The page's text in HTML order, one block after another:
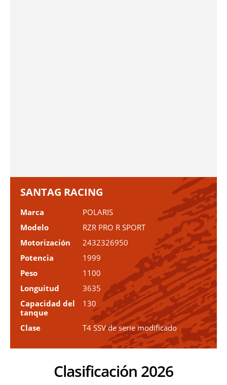
SANTAG RACING
Marca
POLARIS
Modelo
RZR PRO R SPORT
Motorización
2432326950
Potencia
1999
Peso
1100
Longuitud
3635
Capacidad del
tanque
130
Clase T4 SSV de serie modificado
Clasificación 2026